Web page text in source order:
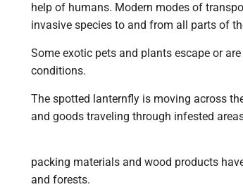
help of humans. Modern modes of
invasive species to and from all parts of
Some exotic pets and plants escape or
conditions.
The spotted lanternfly is moving across
and goods traveling through infested
packing materials and wood products
and forests.